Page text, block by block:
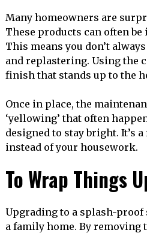
Many homeowners are
These products can often
This means you don’t
and replastering. Using the
finish that stands up to the
Once in place, the
‘yellowing’ that often
designed to stay bright. It’s
instead of your housework.
To Wrap Things
Upgrading to a splash-proof
a family home. By removing